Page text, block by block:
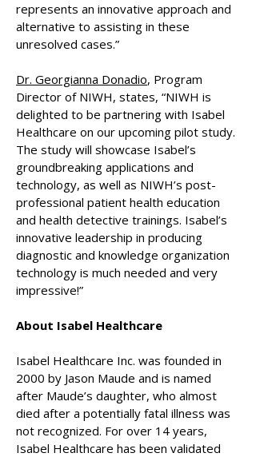
represents an innovative approach and
alternative to assisting in these
unresolved cases.”
Dr. Georgianna Donadio, Program
Director of NIWH, states, “NIWH is
delighted to be partnering with Isabel
Healthcare on our upcoming pilot study.
The study will showcase Isabel’s
groundbreaking applications and
technology, as well as NIWH’s post-
professional patient health education
and health detective trainings. Isabel’s
innovative leadership in producing
diagnostic and knowledge organization
technology is much needed and very
impressive!”
About Isabel Healthcare
Isabel Healthcare Inc. was founded in
2000 by Jason Maude and is named
after Maude’s daughter, who almost
died after a potentially fatal illness was
not recognized. For over 14 years,
Isabel Healthcare has been validated